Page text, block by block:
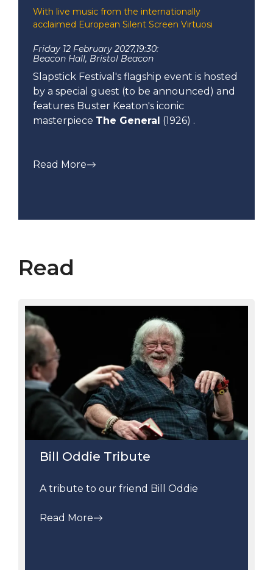
With live music from the internationally
acclaimed European Silent Screen Virtuosi
Friday 12 February 2027,19:30:
Beacon Hall, Bristol Beacon
Slapstick Festival's flagship event is hosted
by a special guest (to be announced) and
features Buster Keaton's iconic
masterpiece The General (1926) .
Read More
Read
Bill Oddie Tribute
A tribute to our friend Bill Oddie
Read More